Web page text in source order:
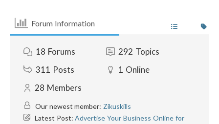
Forum Information
18 Forums 292 Topics
311 Posts 1 Online
28 Members
Our newest member: Zikuskills
Latest Post:Advertise Your Business Online for